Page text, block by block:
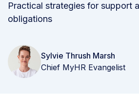
Practical strategies for support
obligations
Sylvie Thrush Marsh
Chief MyHR Evangelist